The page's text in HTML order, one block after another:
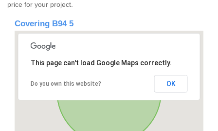
price for your project.
Covering B94 5
This page can't load Google Maps correctly.
Do you own this website? OK